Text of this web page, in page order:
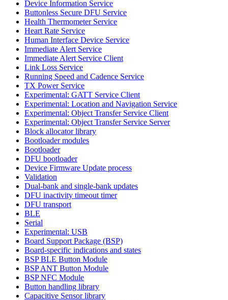
Device Information Service
Buttonless Secure DFU Service
Health Thermometer Service
Heart Rate Service
Human Interface Device Service
Immediate Alert Service
Immediate Alert Service Client
Link Loss Service
Running Speed and Cadence Service
TX Power Service
Experimental: GATT Service Client
Experimental: Location and Navigation Service
Experimental: Object Transfer Service Client
Experimental: Object Transfer Service Server
Block allocator library
Bootloader modules
Bootloader
DFU bootloader
Device Firmware Update process
Validation
Dual-bank and single-bank updates
DFU inactivity timeout timer
DFU transport
BLE
Serial
Experimental: USB
Board Support Package (BSP)
Board-specific indications and states
BSP BLE Button Module
BSP ANT Button Module
BSP NFC Module
Button handling library
Capacitive Sensor library